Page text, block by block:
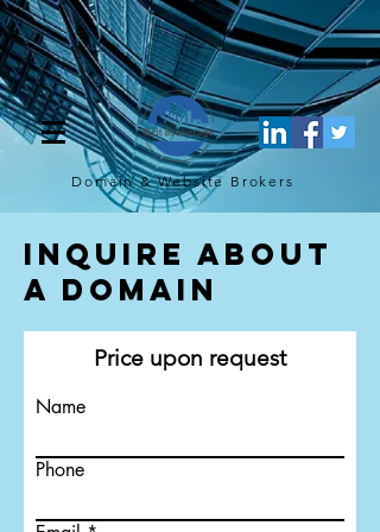
[script](function(w,d,s,l,i){w[l]=w[l]||[];w[l].push({'gtm.start': new
Date().getTime(),event:'gtm.js'});var f=d.getElementsByTagName(s)
[0], j=d.createElement(s),dl=l!='dataLayer'?'&l='+l:'';j.async=true;j.src=
'https://www.googletagmanager.com/gtm.js?
id='+i+dl;f.parentNode.insertBefore(j,f); })
(window,document,'script','dataLayer','GTM-TQ4FBJ47');[/script]
Domain & Website Brokers
Inquire About
a Domain
Price upon request
Name
Phone